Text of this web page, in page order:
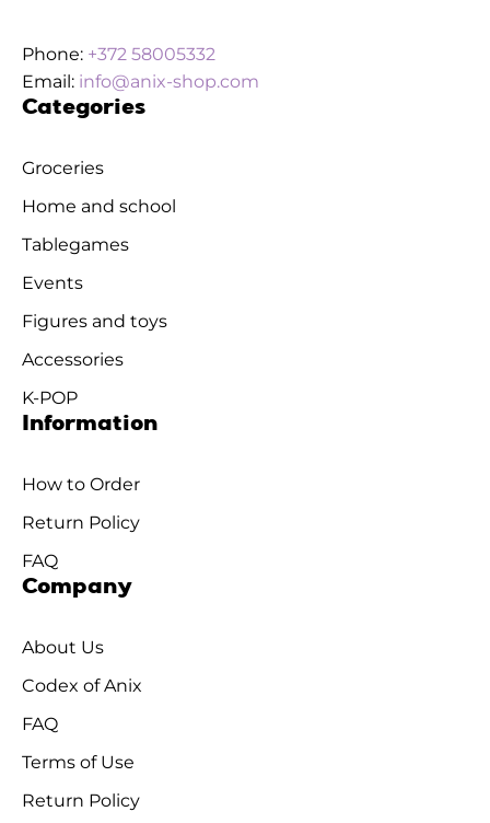
Phone: +372 58005332
Email: info@anix-shop.com
Categories
Groceries
Home and school
Tablegames
Events
Figures and toys
Accessories
K-POP
Information
How to Order
Return Policy
FAQ
Company
About Us
Codex of Anix
FAQ
Terms of Use
Return Policy